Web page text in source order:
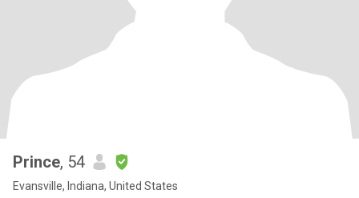
Prince, 54
Evansville, Indiana, United States